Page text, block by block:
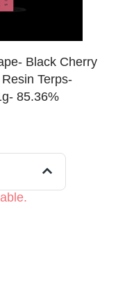
Black Cherry
Terps-
85.36%